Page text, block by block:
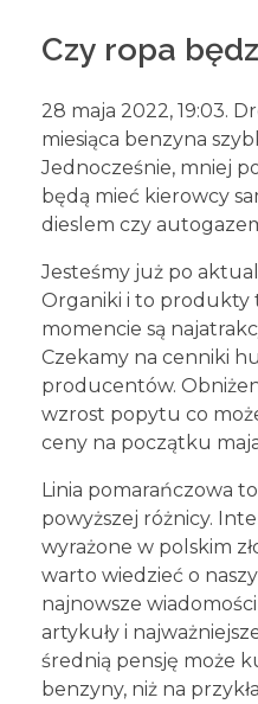
Czy ropa
28 maja 2022, 19:03.
miesiąca benzyna
Jednocześnie, mniej
będą mieć kierowcy
dieslem czy
Jesteśmy już po
Organiki i to produkty
momencie są
Czekamy na cenniki
producentów.
wzrost popytu co
ceny na początku
Linia pomarańczowa
powyższej różnicy.
wyrażone w polskim
warto wiedzieć o
najnowsze
artykuły i
średnią pensję może
benzyny, niż na